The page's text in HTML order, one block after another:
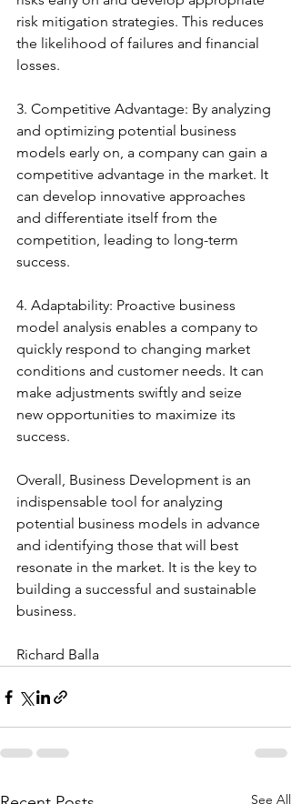
risk mitigation strategies. This reduces
the likelihood of failures and financial
losses.
3. Competitive Advantage: By analyzing
and optimizing potential business
models early on, a company can gain a
competitive advantage in the market. It
can develop innovative approaches
and differentiate itself from the
competition, leading to long-term
success.
4. Adaptability: Proactive business
model analysis enables a company to
quickly respond to changing market
conditions and customer needs. It can
make adjustments swiftly and seize
new opportunities to maximize its
success.
Overall, Business Development is an
indispensable tool for analyzing
potential business models in advance
and identifying those that will best
resonate in the market. It is the key to
building a successful and sustainable
business.
Richard Balla
See All